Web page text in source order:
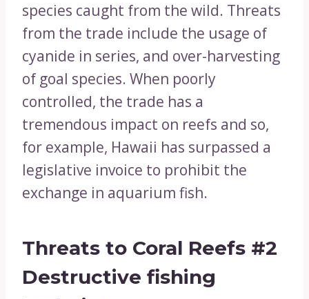
species caught from the wild. Threats
from the trade include the usage of
cyanide in series, and over-harvesting
of goal species. When poorly
controlled, the trade has a
tremendous impact on reefs and so,
for example, Hawaii has surpassed a
legislative invoice to prohibit the
exchange in aquarium fish.
Threats to Coral Reefs #2
Destructive fishing